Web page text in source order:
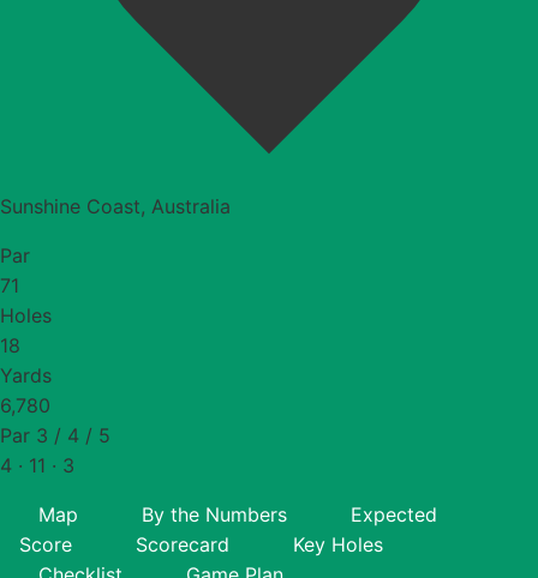
Sunshine Coast, Australia
Par
71
Holes
18
Yards
6,780
Par 3 / 4 / 5
4 · 11 · 3
Map By the Numbers
Expected
Score
Scorecard
Key Holes